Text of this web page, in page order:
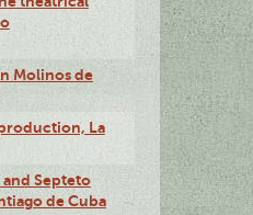
Molinos de
La
Septeto
de Cuba